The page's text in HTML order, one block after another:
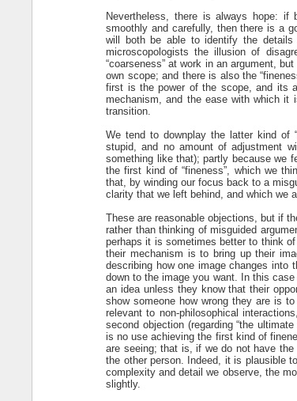
Nevertheless, there is always hope:
smoothly and carefully, then there is a
will both be able to identify the
microscopologists the illusion of
“coarseness” at work in an argument,
own scope; and there is also the
first is the power of the scope, and its
mechanism, and the ease with which
transition.
We tend to downplay the latter kind of
stupid, and no amount of adjustment
something like that); partly because we
the first kind of “fineness”, which we
that, by winding our focus back to a
clarity that we left behind, and which we
These are reasonable objections, but if
rather than thinking of misguided
perhaps it is sometimes better to think
their mechanism is to bring up their
describing how one image changes
down to the image you want. In this
an idea unless they know that their
show someone how wrong they are is
relevant to non-philosophical
second objection (regarding “the
is no use achieving the first kind of
are seeing; that is, if we do not have
the other person. Indeed, it is plausible
complexity and detail we observe, the
slightly.